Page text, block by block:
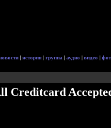
| история | группа | аудио | видео |
Creditcard